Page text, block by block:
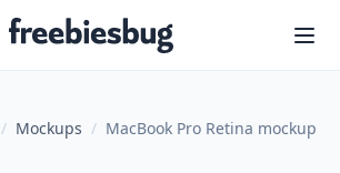
Freebiesbug
/ Mockups / MacBook Pro Retina mockup